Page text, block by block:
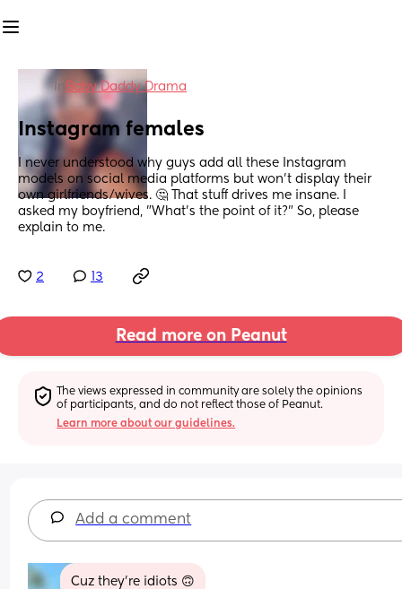
in Baby Daddy Drama
Instagram females
I never understood why guys add all these Instagram
models on social media platforms but won't display their
own girlfriends/wives. 🤔 That stuff drives me insane. I
asked my boyfriend, "What's the point of it?" So, please
explain to me.
2 13
Read more on Peanut
The views expressed in community are solely the opinions
of participants, and do not reflect those of Peanut.
Learn more about our guidelines.
Add a comment
Cuz they’re idiots 🙃